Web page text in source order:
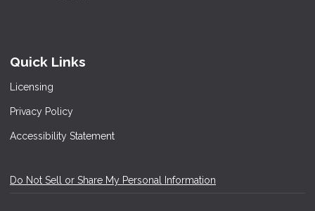
Quick Links
Licensing
Privacy Policy
Accessibility Statement
Do Not Sell or Share My Personal Information